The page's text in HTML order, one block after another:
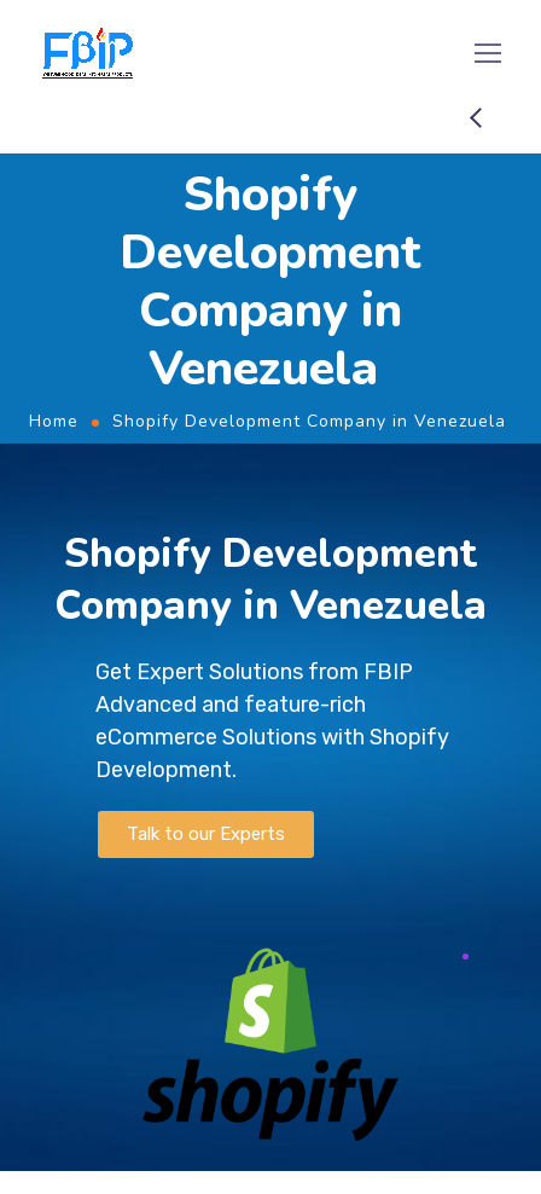
Shopify
Development
Company in
Venezuela
Home Shopify Development Company in Venezuela
Shopify Development
Company in Venezuela
Get Expert Solutions from FBIP
Advanced and feature-rich
eCommerce Solutions with Shopify
Development.
Talk to our Experts